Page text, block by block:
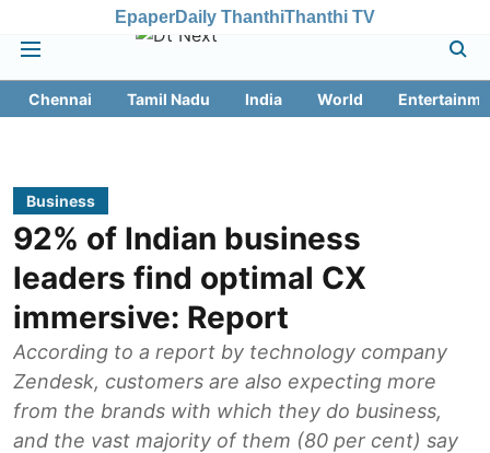
EpaperDaily ThanthiThanthi TV
Chennai Tamil Nadu India World
Business
92% of Indian business
leaders find optimal CX
immersive: Report
According to a report by technology company
Zendesk, customers are also expecting more
from the brands with which they do business,
and the vast majority of them (80 per cent) say